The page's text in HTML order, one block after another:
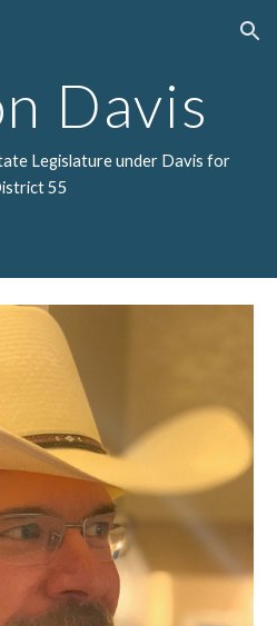
Skip to navigation
Davis
Legislature under Davis for
55